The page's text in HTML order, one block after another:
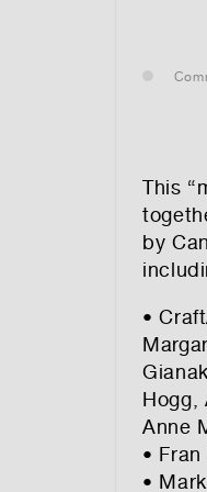
This
by
•
Hogg,
Anne
• Fran
•
leasing